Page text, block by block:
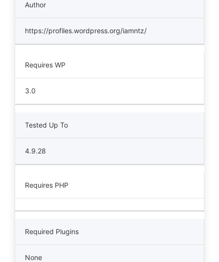
Author
https://profiles.wordpress.org/iamntz/
Requires WP
3.0
Tested Up To
4.9.28
Requires PHP
Required Plugins
None